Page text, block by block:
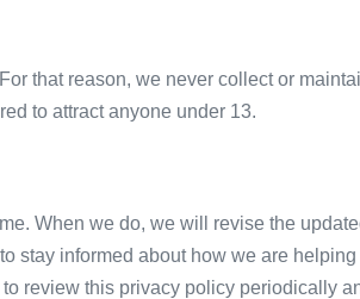
that reason, we never collect or
to attract anyone under 13.
When we do, we will revise the
stay informed about how we are
review this privacy policy periodically